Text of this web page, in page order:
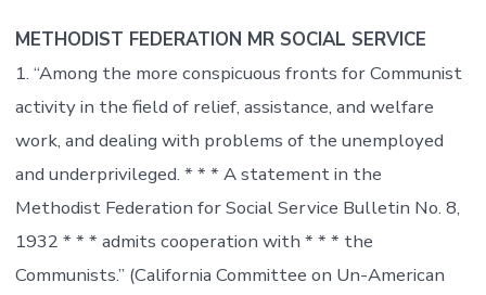
METHODIST FEDERATION MR SOCIAL SERVICE
1. “Among the more conspicuous fronts for Communist
activity in the field of relief, assistance, and welfare
work, and dealing with problems of the unemployed
and underprivileged. * * * A statement in the
Methodist Federation for Social Service Bulletin No. 8,
1932 * * * admits cooperation with * * * the
Communists.” (California Committee on Un-American